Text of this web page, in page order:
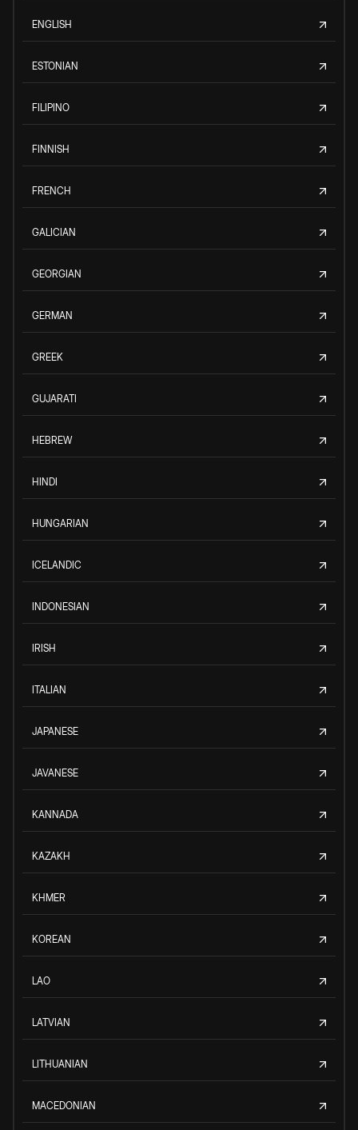
ENGLISH
ESTONIAN
FILIPINO
FINNISH
FRENCH
GALICIAN
GEORGIAN
GERMAN
GREEK
GUJARATI
HEBREW
HINDI
HUNGARIAN
ICELANDIC
INDONESIAN
IRISH
ITALIAN
JAPANESE
JAVANESE
KANNADA
KAZAKH
KHMER
KOREAN
LAO
LATVIAN
LITHUANIAN
MACEDONIAN